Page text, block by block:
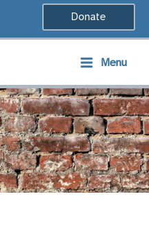
Donate
Menu